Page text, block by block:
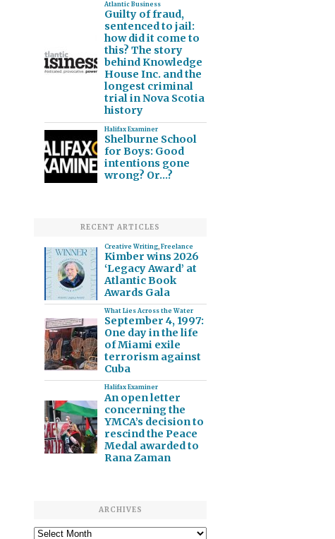
Atlantic Business
Guilty of fraud,
sentenced to jail:
how did it come to
this? The story
behind Knowledge
House Inc. and the
longest criminal
trial in Nova Scotia
history
Halifax Examiner
Shelburne School
for Boys: Good
intentions gone
wrong? Or…?
RECENT ARTICLES
Creative Writing, Freelance
Kimber wins 2026
‘Legacy Award’ at
Atlantic Book
Awards Gala
What Lies Across the Water
September 4, 1997:
One day in the life
of Miami exile
terrorism against
Cuba
Halifax Examiner
An open letter
concerning the
YMCA’s decision to
rescind the Peace
Medal awarded to
Rana Zaman
ARCHIVES
Archives